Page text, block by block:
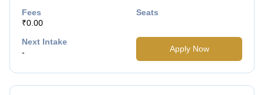
Fees
₹0.00
Seats
Next Intake
-
Apply Now